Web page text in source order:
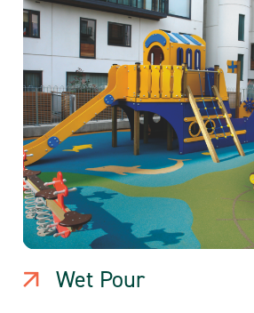
Wet Pour